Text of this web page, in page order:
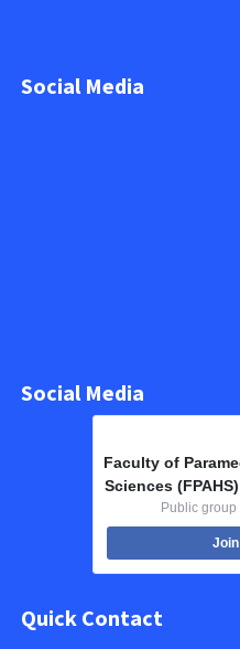
Social Media
Social Media
Faculty of
Sciences
Public group
Quick Contact